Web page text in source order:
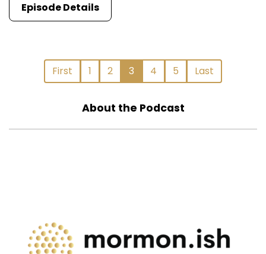
Episode Details
First 1 2 3 4 5 Last
About the Podcast